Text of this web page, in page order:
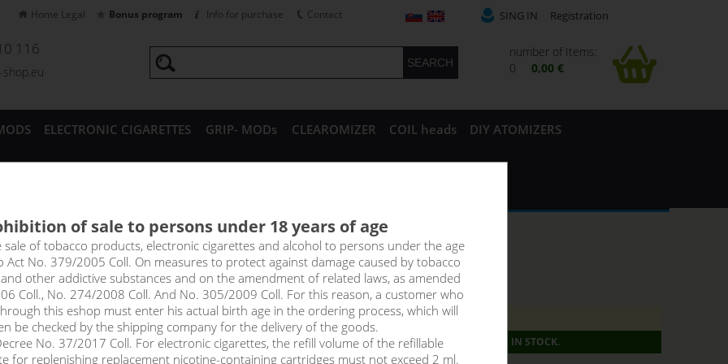
116
shop.eu
ELECTRONIC CIGARETTES GRIP- MODs CLEAROMIZER COIL heads DIY ATOMIZERS
SING IN Registration
number of Items:
0
0,00 €
Home Legal Bonus program Info for purchase Contact
- DEKANG Classic 10 ml
of fragrant tangerines.
!_toto zbozi je prodejne pouze osobam starsim 18ti let._!
PRODUCT IS NO LONGER IN STOCK.
price
of sale to persons under 18 years of age
sale of tobacco products, electronic cigarettes and alcohol to persons under the age
Act No. 379/2005 Coll. On measures to protect against damage caused by tobacco
other addictive substances and on the amendment of related laws, as amended
Coll., No. 274/2008 Coll. And No. 305/2009 Coll. For this reason, a customer who
this eshop must enter his actual birth age in the ordering process, which will
be checked by the shipping company for the delivery of the goods.
No. 37/2017 Coll. For electronic cigarettes, the refill volume of the refillable
for replenishing replacement nicotine-containing cartridges must not exceed 2 ml.